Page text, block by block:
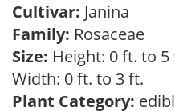
Cultivar: Janina
Family: Rosaceae
Size: Height: 0 ft. to 5
Width: 0 ft. to 3 ft.
Plant Category: